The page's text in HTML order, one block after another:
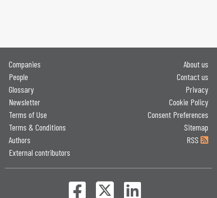
Companies
People
Glossary
Newsletter
Terms of Use
Terms & Conditions
Authors
External contributors
About us
Contact us
Privacy
Cookie Policy
Consent Preferences
Sitemap
RSS